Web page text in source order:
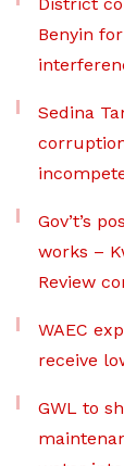
Benyin
Sedina
Gov’t’s
works –
Review
WAEC
receive
GWL to